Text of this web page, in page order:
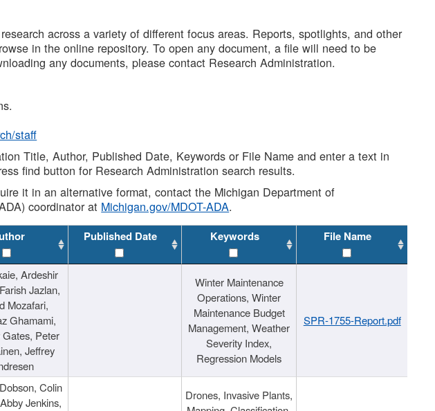
across a variety of different focus areas. Reports, spotlights, and other
in the online repository. To open any document, a file will need to be
any documents, please contact Research Administration.
staff
Title, Author, Published Date, Keywords or File Name and enter a text in
find button for Research Administration search results.
it in an alternative format, contact the Michigan Department of
coordinator at Michigan.gov/MDOT-ADA.
Published Date Keywords File Name
Ardeshir
Jazlan,
Mozafari,
Ghamami,
Gates, Peter
Jeffrey
Winter Maintenance
Operations, Winter
Maintenance Budget
Management, Weather
Severity Index,
Regression Models
SPR-1755-Report.pdf
Colin
Jenkins,
Drones, Invasive Plants,